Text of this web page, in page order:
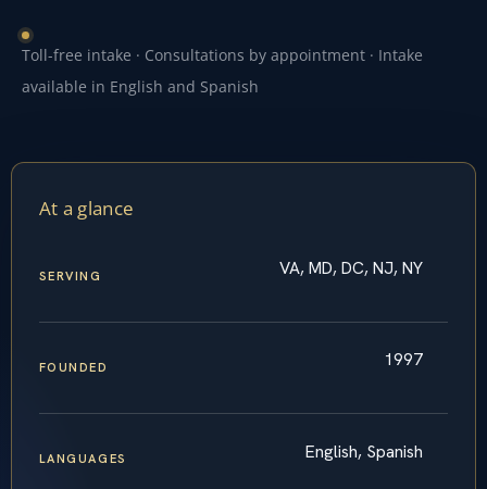
Toll-free intake · Consultations by appointment · Intake
available in English and Spanish
At a glance
SERVING VA, MD, DC, NJ, NY
FOUNDED 1997
LANGUAGES English, Spanish